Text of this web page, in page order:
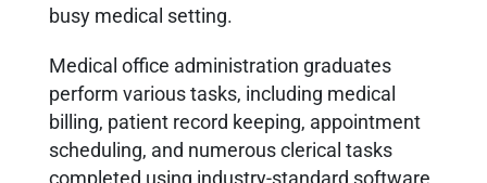
busy medical setting.
Medical office administration graduates
perform various tasks, including medical
billing, patient record keeping, appointment
scheduling, and numerous clerical tasks
completed using industry-standard software